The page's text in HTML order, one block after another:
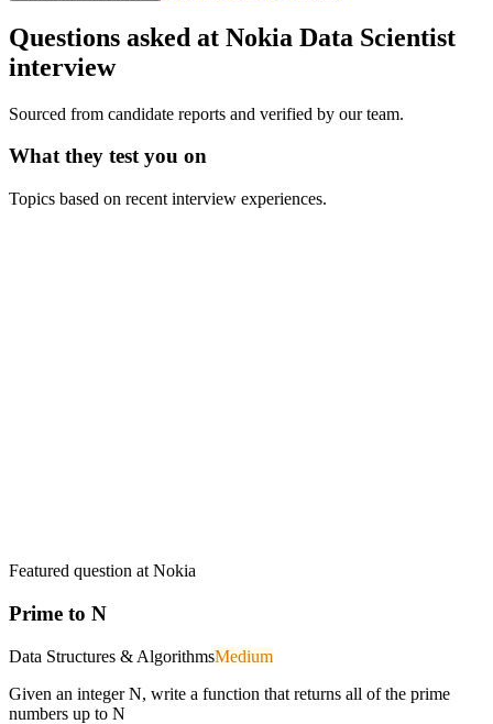
Questions asked at Nokia Data Scientist
interview
Sourced from candidate reports and verified by our team.
What they test you on
Topics based on recent interview experiences.
Featured question at Nokia
Prime to N
Data Structures & AlgorithmsMedium
Given an integer N, write a function that returns all of the prime
numbers up to N